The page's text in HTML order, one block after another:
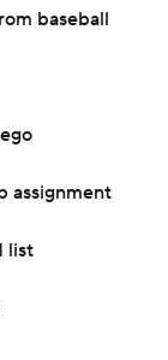
baseball
assignment
list